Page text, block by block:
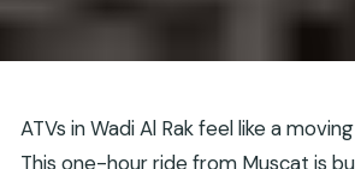
ATVs in Wadi Al Rak feel like a
This one-hour ride from Muscat is